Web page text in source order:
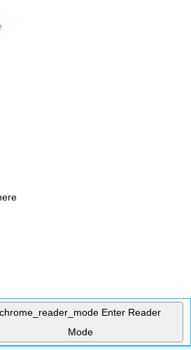
chrome_reader_mode Enter Reader
Mode